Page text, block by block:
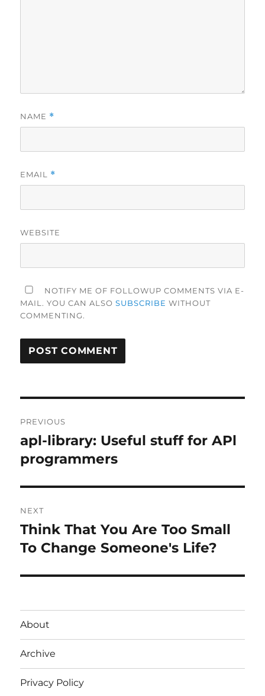
NAME *
EMAIL *
WEBSITE
NOTIFY ME OF FOLLOWUP COMMENTS VIA E-
MAIL. YOU CAN ALSOSUBSCRIBE WITHOUT
COMMENTING.
navigation
PREVIOUS
Previous
post:
apl-library: Useful stuff for APl
programmers
NEXT
Next
post:
Think That You Are Too Small
To Change Someone's Life?
About
Archive
Privacy Policy